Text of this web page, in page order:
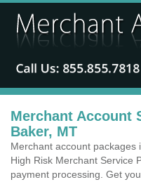
Merchant Account
Baker, MT
Merchant account packages
High Risk Merchant Service
payment processing. Get